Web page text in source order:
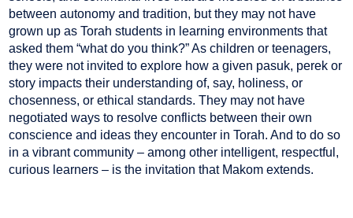
between autonomy and tradition, but they may not have
grown up as Torah students in learning environments that
asked them “what do you think?” As children or teenagers,
they were not invited to explore how a given pasuk, perek or
story impacts their understanding of, say, holiness, or
chosenness, or ethical standards. They may not have
negotiated ways to resolve conflicts between their own
conscience and ideas they encounter in Torah. And to do so
in a vibrant community – among other intelligent, respectful,
curious learners – is the invitation that Makom extends.